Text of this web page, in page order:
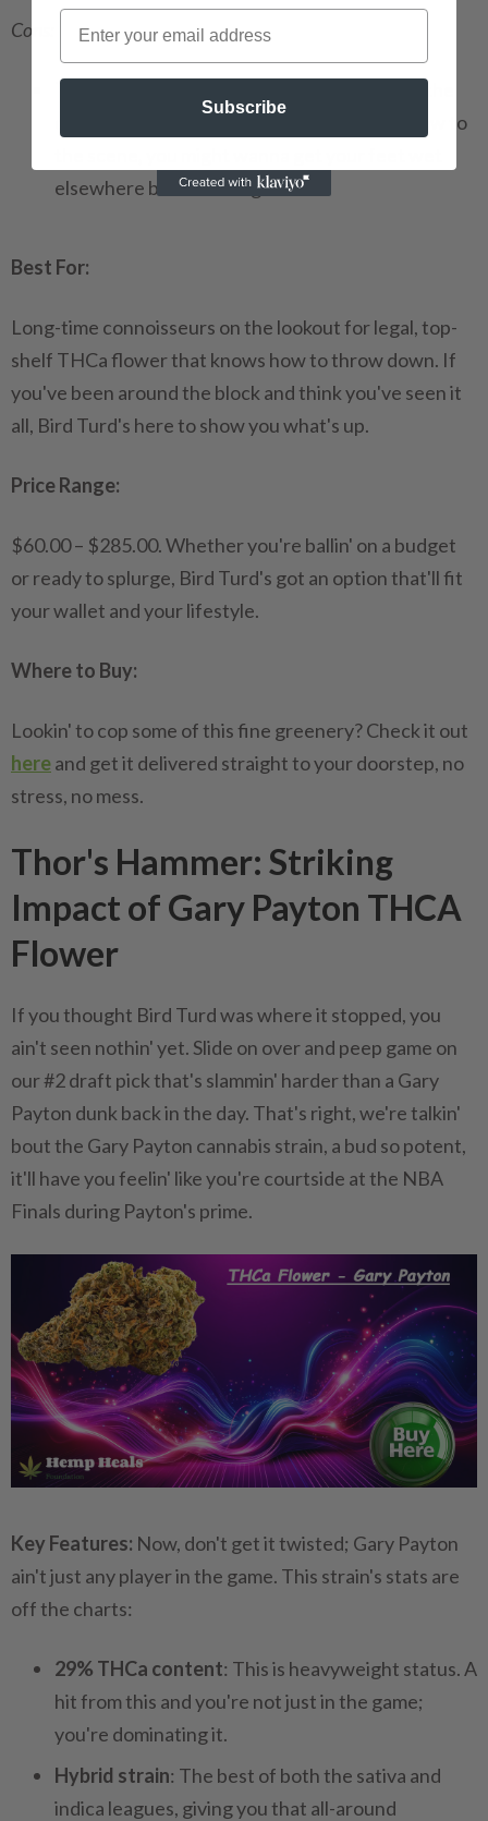
Cons:
This is not for the newcomers
: Bird Turd is the
deep end of the pool, my friends. If you're new to
elsewhere before diving in.
Best For:
Long-time connoisseurs on the lookout for legal, top-
shelf THCa flower that knows how to throw down. If
you've been around the block and think you've seen it
all, Bird Turd's here to show you what's up.
Price Range:
$60.00 – $285.00. Whether you're ballin' on a budget
or ready to splurge, Bird Turd's got an option that'll fit
your wallet and your lifestyle.
Where to Buy:
Lookin' to cop some of this fine greenery? Check it out
hereand get it delivered straight to your doorstep, no
stress, no mess.
Thor's Hammer: Striking
Impact of Gary Payton THCA
Flower
If you thought Bird Turd was where it stopped, you
ain't seen nothin' yet. Slide on over and peep game on
our #2 draft pick that's slammin' harder than a Gary
Payton dunk back in the day. That's right, we're talkin'
bout the Gary Payton cannabis strain, a bud so potent,
it'll have you feelin' like you're courtside at the NBA
Finals during Payton's prime.
Key Features: Now, don't get it twisted; Gary Payton
ain't just any player in the game. This strain's stats are
off the charts:
29% THCa content: This is heavyweight status. A
hit from this and you're not just in the game;
you're dominating it.
Hybrid strain: The best of both the sativa and
indica leagues, giving you that all-around
Subscribe